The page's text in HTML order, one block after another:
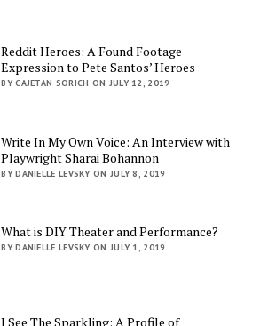
Reddit Heroes: A Found Footage
Expression to Pete Santos’ Heroes
BY CAJETAN SORICH ON JULY 12, 2019
Write In My Own Voice: An Interview with
Playwright Sharai Bohannon
BY DANIELLE LEVSKY ON JULY 8, 2019
What is DIY Theater and Performance?
BY DANIELLE LEVSKY ON JULY 1, 2019
I See The Sparkling: A Profile of